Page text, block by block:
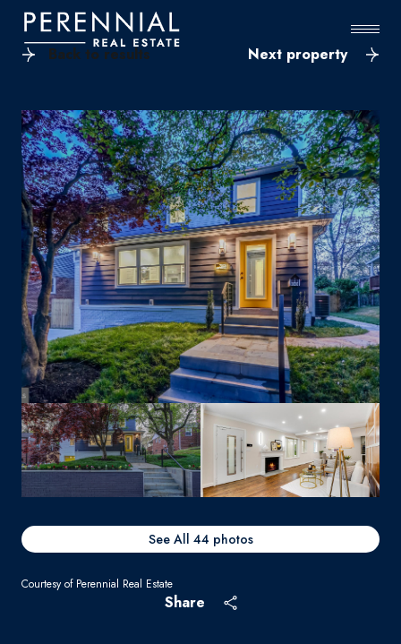
Back to results Next property
See All 44 photos
Courtesy of Perennial Real Estate
Share